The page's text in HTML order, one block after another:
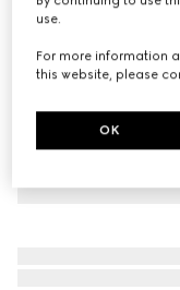
use.
For more information
this website, please
OK